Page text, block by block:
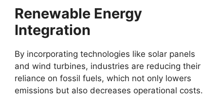
Renewable Energy
Integration
By incorporating technologies like solar panels
and wind turbines, industries are reducing their
reliance on fossil fuels, which not only lowers
emissions but also decreases operational costs.